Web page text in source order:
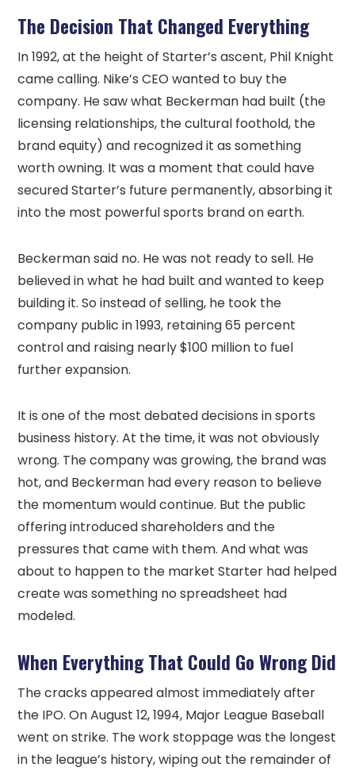
The Decision That Changed Everything
In 1992, at the height of Starter’s ascent, Phil Knight
came calling. Nike’s CEO wanted to buy the
company. He saw what Beckerman had built (the
licensing relationships, the cultural foothold, the
brand equity) and recognized it as something
worth owning. It was a moment that could have
secured Starter’s future permanently, absorbing it
into the most powerful sports brand on earth.
Beckerman said no. He was not ready to sell. He
believed in what he had built and wanted to keep
building it. So instead of selling, he took the
company public in 1993, retaining 65 percent
control and raising nearly $100 million to fuel
further expansion.
It is one of the most debated decisions in sports
business history. At the time, it was not obviously
wrong. The company was growing, the brand was
hot, and Beckerman had every reason to believe
the momentum would continue. But the public
offering introduced shareholders and the
pressures that came with them. And what was
about to happen to the market Starter had helped
create was something no spreadsheet had
modeled.
When Everything That Could Go Wrong Did
The cracks appeared almost immediately after
the IPO. On August 12, 1994, Major League Baseball
went on strike. The work stoppage was the longest
in the league’s history, wiping out the remainder of